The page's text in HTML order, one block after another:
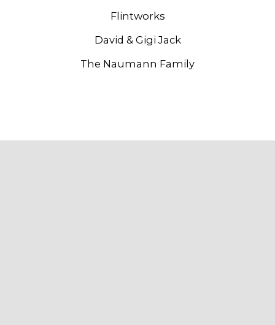
Flintworks
David & Gigi Jack
The Naumann Family